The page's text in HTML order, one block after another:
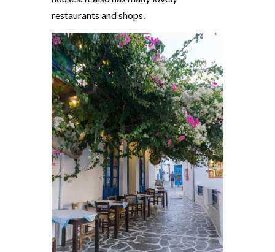
restaurants and shops.